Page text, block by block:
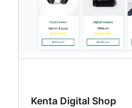
Kenta Digital Shop